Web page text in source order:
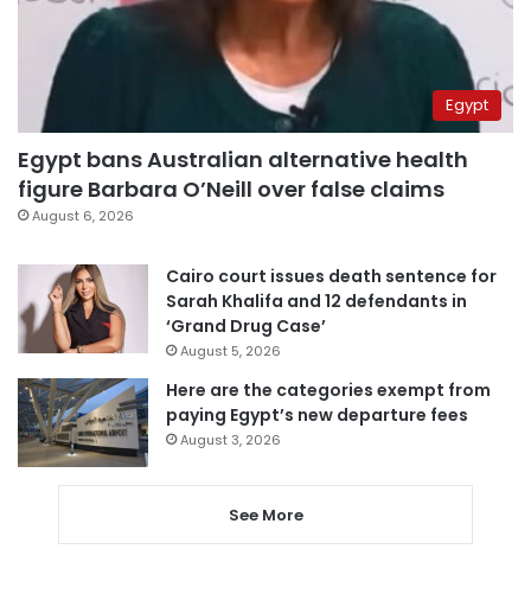
Egypt
Egypt bans Australian alternative health
figure Barbara O’Neill over false claims
August 6, 2026
Cairo court issues death sentence for
Sarah Khalifa and 12 defendants in
‘Grand Drug Case’
August 5, 2026
Here are the categories exempt from
paying Egypt’s new departure fees
August 3, 2026
See More